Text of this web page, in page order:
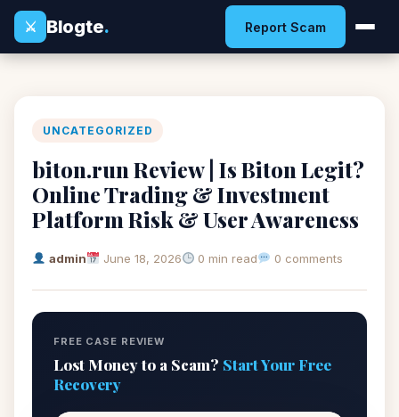
⚔
Blogte. Report Scam
UNCATEGORIZED
biton.run Review | Is Biton Legit?
Online Trading & Investment
Platform Risk & User Awareness
admin June 18, 2026 0 min read 0 comments
FREE CASE REVIEW
Lost Money to a Scam? Start Your Free
Recovery